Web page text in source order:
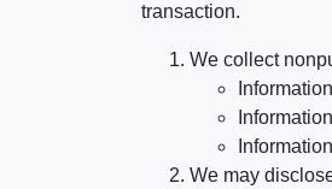
transaction.
We collect
We may